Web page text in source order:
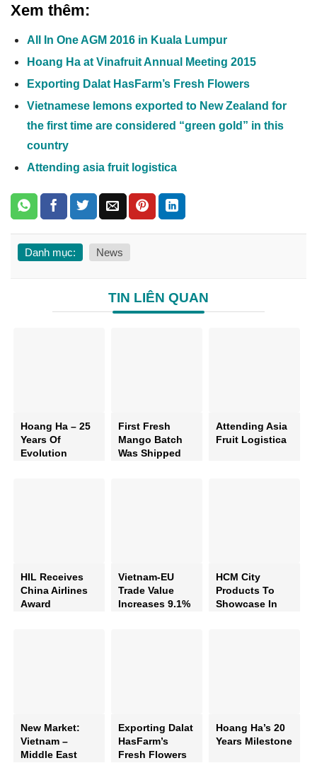
Xem thêm:
All In One AGM 2016 in Kuala Lumpur
Hoang Ha at Vinafruit Annual Meeting 2015
Exporting Dalat HasFarm’s Fresh Flowers
Vietnamese lemons exported to New Zealand for
the first time are considered “green gold” in this
country
Attending asia fruit logistica
Danh mục: News
TIN LIÊN QUAN
Hoang Ha – 25
Years Of
Evolution
First Fresh
Mango Batch
Was Shipped
Attending Asia
Fruit Logistica
HIL Receives
China Airlines
Award
Vietnam-EU
Trade Value
Increases 9.1%
HCM City
Products To
Showcase In
New Market:
Vietnam –
Middle East
Exporting Dalat
HasFarm’s
Fresh Flowers
Hoang Ha’s 20
Years Milestone